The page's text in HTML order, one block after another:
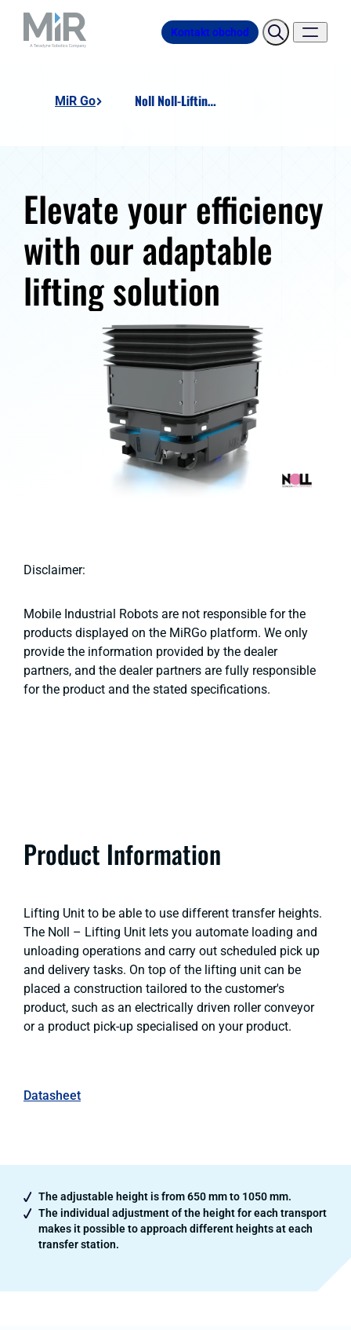
Kontakt obchod
MiR Go Noll Noll-Lifting-Unit
Elevate your efficiency
with our adaptable
lifting solution
Disclaimer:
Mobile Industrial Robots are not responsible for the
products displayed on the MiRGo platform. We only
provide the information provided by the dealer
partners, and the dealer partners are fully responsible
for the product and the stated specifications.
Product Information
Lifting Unit to be able to use different transfer heights.
The Noll – Lifting Unit lets you automate loading and
unloading operations and carry out scheduled pick up
and delivery tasks. On top of the lifting unit can be
placed a construction tailored to the customer's
product, such as an electrically driven roller conveyor
or a product pick-up specialised on your product.
Datasheet
The adjustable height is from 650 mm to 1050 mm.
The individual adjustment of the height for each transport
makes it possible to approach different heights at each
transfer station.